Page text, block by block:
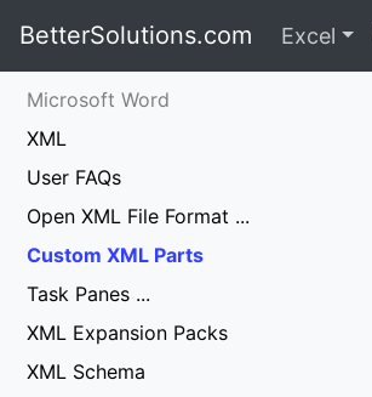
BetterSolutions.com Excel
Microsoft Word
XML
User FAQs
Open XML File Format ...
Custom XML Parts
Task Panes ...
XML Expansion Packs
XML Schema